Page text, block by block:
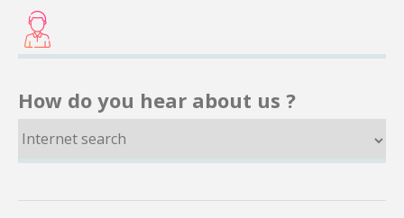
How do you hear about us ?